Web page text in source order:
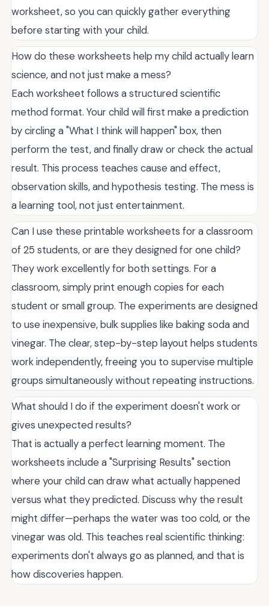
worksheet, so you can quickly gather everything
before starting with your child.
How do these worksheets help my child actually learn
science, and not just make a mess?
Each worksheet follows a structured scientific
method format. Your child will first make a prediction
by circling a "What I think will happen" box, then
perform the test, and finally draw or check the actual
result. This process teaches cause and effect,
observation skills, and hypothesis testing. The mess is
a learning tool, not just entertainment.
Can I use these printable worksheets for a classroom
of 25 students, or are they designed for one child?
They work excellently for both settings. For a
classroom, simply print enough copies for each
student or small group. The experiments are designed
to use inexpensive, bulk supplies like baking soda and
vinegar. The clear, step-by-step layout helps students
work independently, freeing you to supervise multiple
groups simultaneously without repeating instructions.
What should I do if the experiment doesn't work or
gives unexpected results?
That is actually a perfect learning moment. The
worksheets include a "Surprising Results" section
where your child can draw what actually happened
versus what they predicted. Discuss why the result
might differ—perhaps the water was too cold, or the
vinegar was old. This teaches real scientific thinking:
experiments don't always go as planned, and that is
how discoveries happen.